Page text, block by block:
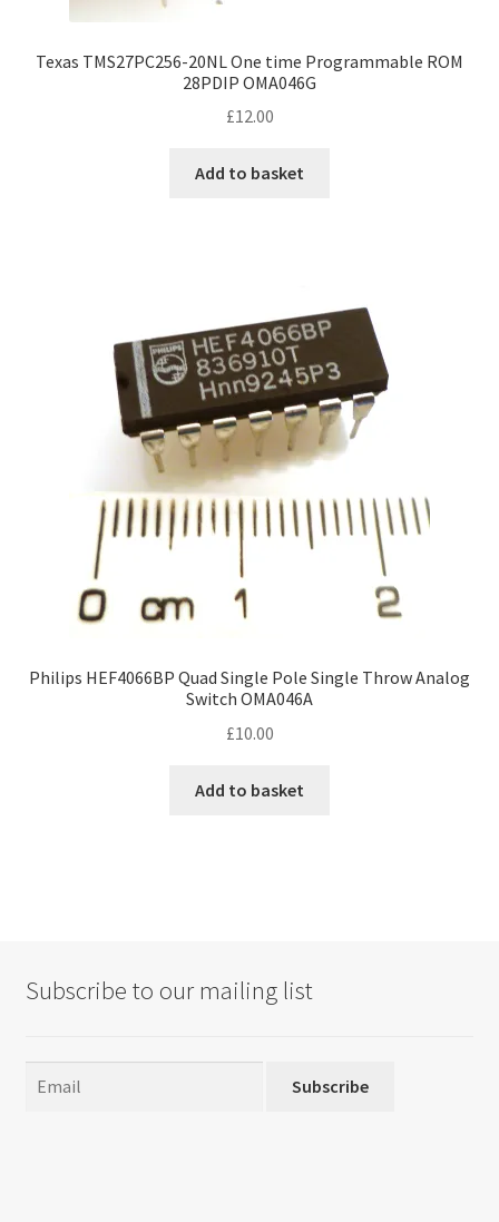
Texas TMS27PC256-20NL One time Programmable ROM
28PDIP OMA046G
£12.00
Add to basket
Philips HEF4066BP Quad Single Pole Single Throw Analog
Switch OMA046A
£10.00
Add to basket
Subscribe to our mailing list
Subscribe